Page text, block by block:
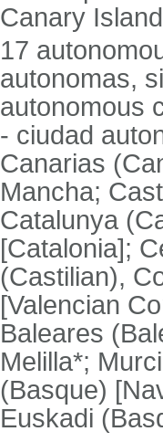
Canary
17
autonomas,
autonomous
- ciudad
Canarias
Mancha;
Catalunya
[Catalonia];
(Castilian),
[Valencian
Baleares
Melilla*;
(Basque)
Euskadi